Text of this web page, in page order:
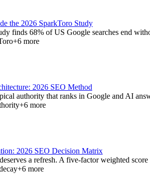
the 2026 SparkToro Study
finds 68% of US Google searches end
+6 more
2026 SEO Method
authority that ranks in Google and AI
+6 more
2026 SEO Decision Matrix
a refresh. A five-factor weighted
+6 more